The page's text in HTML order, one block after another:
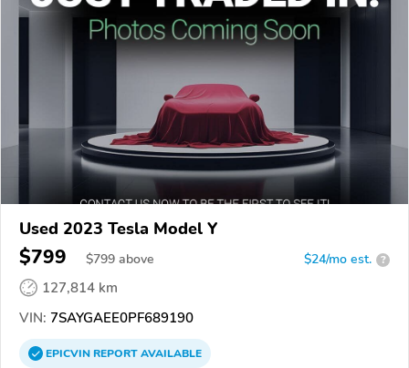
Used 2023 Tesla Model Y
$799 $799 above $24/mo est. ?
127,814 km
VIN: 7SAYGAEE0PF689190
EPICVINREPORTAVAILABLE